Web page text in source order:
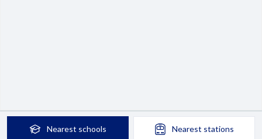
Nearest schools Nearest stations